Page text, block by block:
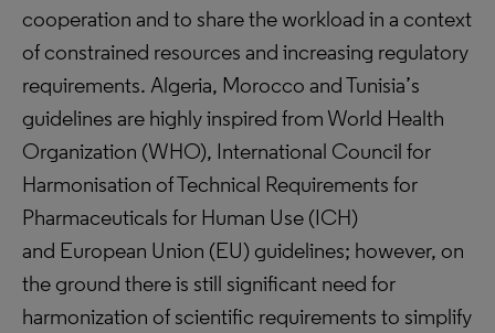
cooperation and to share the workload in a context
of constrained resources and increasing regulatory
requirements. Algeria, Morocco and Tunisia’s
guidelines are highly inspired from World Health
Organization (WHO), International Council for
Harmonisation of Technical Requirements for
Pharmaceuticals for Human Use (ICH)
and European Union (EU) guidelines; however, on
the ground there is still significant need for
harmonization of scientific requirements to simplify